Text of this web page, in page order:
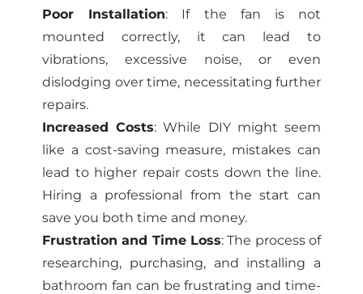
Poor Installation: If the fan is not
mounted correctly, it can lead to
vibrations, excessive noise, or even
dislodging over time, necessitating further
repairs.
Increased Costs: While DIY might seem
like a cost-saving measure, mistakes can
lead to higher repair costs down the line.
Hiring a professional from the start can
save you both time and money.
Frustration and Time Loss: The process of
researching, purchasing, and installing a
bathroom fan can be frustrating and time-